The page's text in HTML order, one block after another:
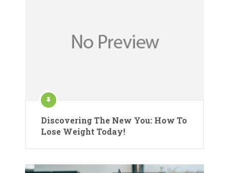
Discovering The New You: How To
Lose Weight Today!